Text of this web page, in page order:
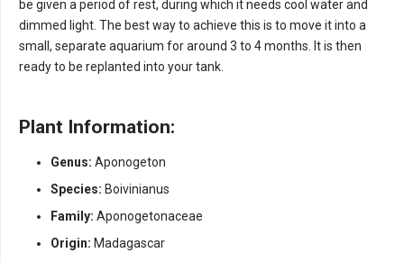
be given a period of rest, during which it needs cool water and
dimmed light. The best way to achieve this is to move it into a
small, separate aquarium for around 3 to 4 months. It is then
ready to be replanted into your tank.
Plant Information:
Genus: Aponogeton
Species: Boivinianus
Family: Aponogetonaceae
Origin: Madagascar